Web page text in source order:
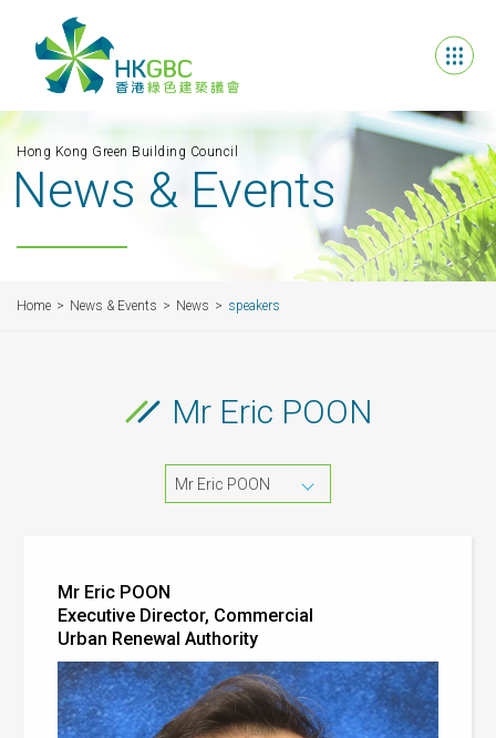
Hong Kong Green Building Council
News & Events
Home News & Events News speakers
Mr Eric POON
Mr Eric POON
Mr Eric POON
Executive Director, Commercial
Urban Renewal Authority